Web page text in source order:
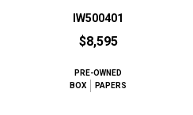
IW500401
$8,595
PRE-OWNED
BOX
PAPERS